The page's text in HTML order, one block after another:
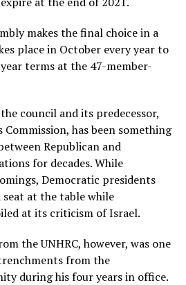
makes the final choice in a
place in October every year to
terms at the 47-member-
council and its predecessor,
Commission, has been something
Republican and
for decades. While
Democratic presidents
at the table while
at its criticism of Israel.
the UNHRC, however, was one
from the
during his four years in office.